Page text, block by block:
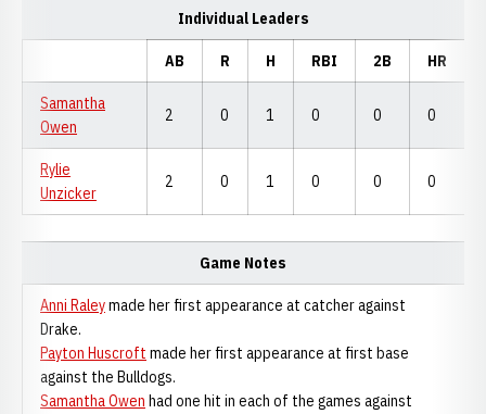
Individual Leaders
AB R H RBI 2B HR
Samantha
Owen
2 0 1 0 0 0
Rylie
Unzicker
2 0 1 0 0 0
Game Notes
Anni Raleymade her first appearance at catcher against
Drake.
Payton Huscroft made her first appearance at first base
against the Bulldogs.
Samantha Owen had one hit in each of the games against